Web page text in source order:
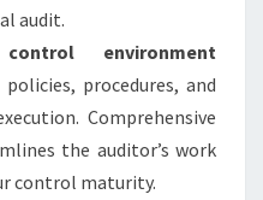
audit.
environment
procedures, and
Comprehensive
the auditor’s work
control maturity.